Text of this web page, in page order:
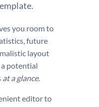
you room to
future
layout
potential
at a glance.
editor to